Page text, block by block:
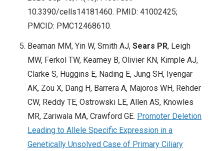
10.3390/cells14181460. PMID: 41002425;
PMCID: PMC12468610.
Beaman MM, Yin W, Smith AJ, Sears PR, Leigh
MW, Ferkol TW, Kearney B, Olivier KN, Kimple AJ,
Clarke S, Huggins E, Nading E, Jung SH, Iyengar
AK, Zou X, Dang H, Barrera A, Majoros WH, Rehder
CW, Reddy TE, Ostrowski LE, Allen AS, Knowles
MR, Zariwala MA, Crawford GE. Promoter Deletion
Leading to Allele Specific Expression in a
Genetically Unsolved Case of Primary Ciliary